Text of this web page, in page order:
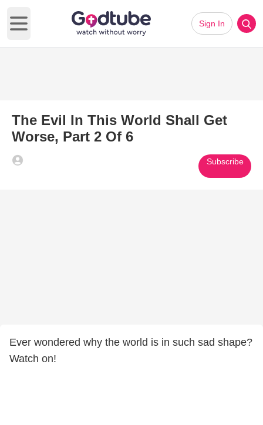
Open main menu
Sign In
The Evil In This World Shall Get
Worse, Part 2 Of 6
Subscribe
Ever wondered why the world is in such sad shape?
Watch on!